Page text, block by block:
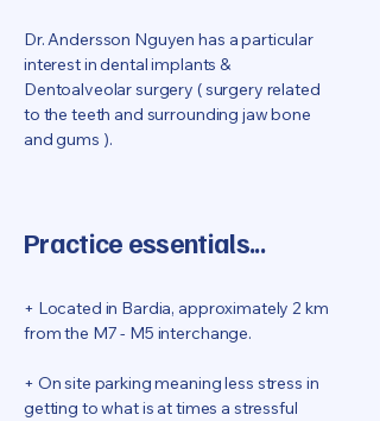
Dr. Andersson Nguyen has a particular
interest in dental implants &
Dentoalveolar surgery ( surgery related
to the teeth and surrounding jaw bone
and gums ).
Practice essentials...
+ Located in Bardia, approximately 2 km
from the M7 - M5 interchange.
+ On site parking meaning less stress in
getting to what is at times a stressful